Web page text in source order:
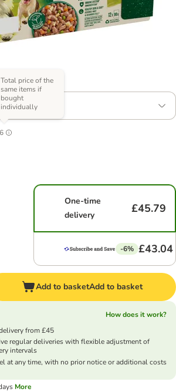
90g
Total price of the
same items if
bought
individually
One-time
delivery
£45.79
-6% £43.04
Add to basketAdd to basket
How does it work?
from £45
regular deliveries with flexible adjustment of
intervals
at any time, with no prior notice or additional costs
More